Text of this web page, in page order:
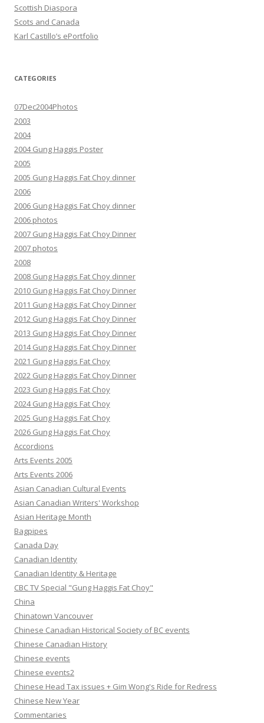
Scottish Diaspora
Scots and Canada
Karl Castillo’s ePortfolio
CATEGORIES
07Dec2004Photos
2003
2004
2004 Gung Haggis Poster
2005
2005 Gung Haggis Fat Choy dinner
2006
2006 Gung Haggis Fat Choy dinner
2006 photos
2007 Gung Haggis Fat Choy Dinner
2007 photos
2008
2008 Gung Haggis Fat Choy dinner
2010 Gung Haggis Fat Choy Dinner
2011 Gung Haggis Fat Choy Dinner
2012 Gung Haggis Fat Choy Dinner
2013 Gung Haggis Fat Choy Dinner
2014 Gung Haggis Fat Choy Dinner
2021 Gung Haggis Fat Choy
2022 Gung Haggis Fat Choy Dinner
2023 Gung Haggis Fat Choy
2024 Gung Haggis Fat Choy
2025 Gung Haggis Fat Choy
2026 Gung Haggis Fat Choy
Accordions
Arts Events 2005
Arts Events 2006
Asian Canadian Cultural Events
Asian Canadian Writers' Workshop
Asian Heritage Month
Bagpipes
Canada Day
Canadian Identity
Canadian Identity & Heritage
CBC TV Special "Gung Haggis Fat Choy"
China
Chinatown Vancouver
Chinese Canadian Historical Society of BC events
Chinese Canadian History
Chinese events
Chinese events2
Chinese Head Tax issues + Gim Wong's Ride for Redress
Chinese New Year
Commentaries